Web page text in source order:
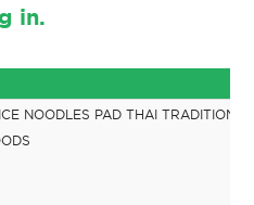
in.
NOODLES PAD THAI